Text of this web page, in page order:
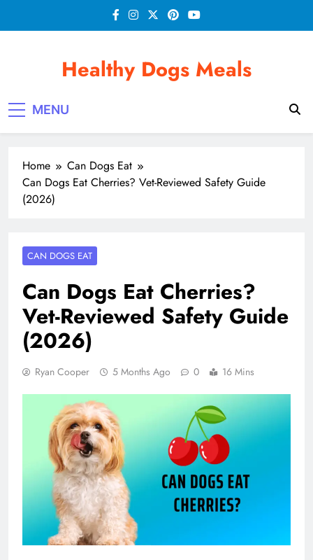
Healthy Dogs Meals
MENU
Home
Can Dogs Eat
Can Dogs Eat Cherries? Vet-Reviewed Safety Guide
(2026)
CAN DOGS EAT
Can Dogs Eat Cherries?
Vet-Reviewed Safety Guide
(2026)
Ryan Cooper 5 Months Ago 0 16 Mins